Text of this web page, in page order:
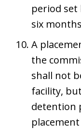
period set
six
A
the
shall not
facility,
detention